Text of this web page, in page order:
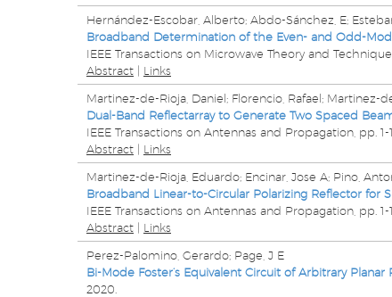
Hernández-Escobar, Alberto; Abdo-Sánchez, E;
Broadband Determination of the Even- and Odd-
IEEE Transactions on Microwave Theory and
Abstract | Links
Martinez-de-Rioja, Daniel; Florencio, Rafael; Martinez-
Dual-Band Reflectarray to Generate Two Spaced
IEEE Transactions on Antennas and Propagation, pp. 1-1,
Abstract | Links
Martinez-de-Rioja, Eduardo; Encinar, Jose A; Pino,
Broadband Linear-to-Circular Polarizing Reflector for
IEEE Transactions on Antennas and Propagation, pp. 1-1,
Abstract | Links
Perez-Palomino, Gerardo; Page, J E
Bi-Mode Foster’s Equivalent Circuit of Arbitrary
2020